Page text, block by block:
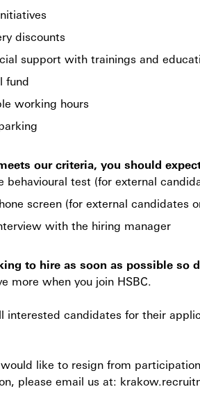
discounts
support with trainings and
fund
working hours
our criteria, you should
behavioural test (for external
screen (for external candidates
with the hiring manager
to hire as soon as possible so
more when you join HSBC.
interested candidates for their
like to resign from
please email us at: